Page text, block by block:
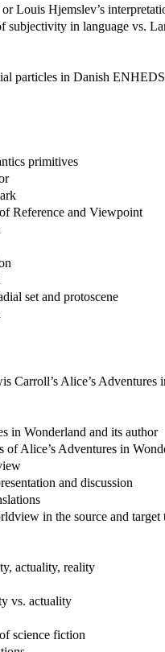
or Louis Hjemslev’s
subjectivity in language vs.
particles in Danish
primitives
Reference and Viewpoint
set and protoscene
Carroll’s Alice’s
in Wonderland and its author
of Alice’s Adventures in
and discussion
in the source and target
actuality, reality
vs. actuality
science fiction